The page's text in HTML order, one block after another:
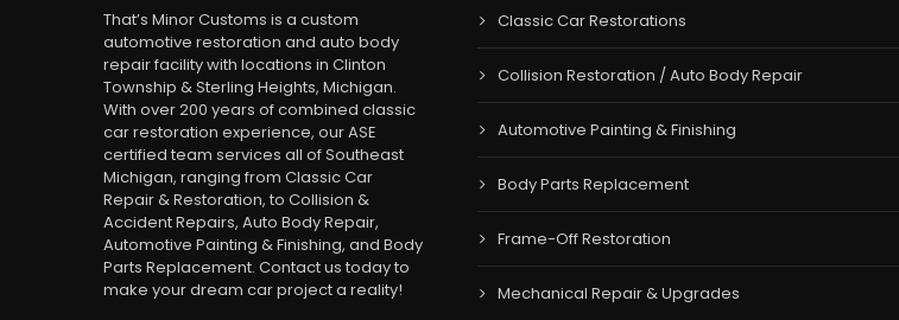
That’s Minor Customs is a custom
automotive restoration and auto body
repair facility with locations in Clinton
Township & Sterling Heights, Michigan.
With over 200 years of combined classic
car restoration experience, our ASE
certified team services all of Southeast
Michigan, ranging from Classic Car
Repair & Restoration, to Collision &
Accident Repairs, Auto Body Repair,
Automotive Painting & Finishing, and Body
Parts Replacement. Contact us today to
make your dream car project a reality!
Classic Car Restorations
Collision Restoration / Auto Body Repair
Automotive Painting & Finishing
Body Parts Replacement
Frame-Off Restoration
Mechanical Repair & Upgrades